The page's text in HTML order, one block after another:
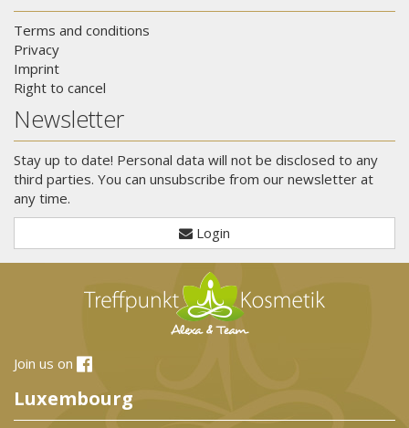
Terms and conditions
Privacy
Imprint
Right to cancel
Newsletter
Stay up to date! Personal data will not be disclosed to any
third parties. You can unsubscribe from our newsletter at
any time.
Login
Join us on
Luxembourg